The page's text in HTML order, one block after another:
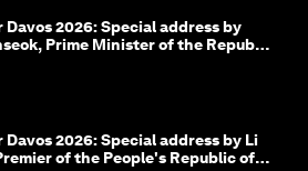
Davos 2026: Special address by
Prime Minister of the Republic
Davos 2026: Special address by Li
of the People's Republic of